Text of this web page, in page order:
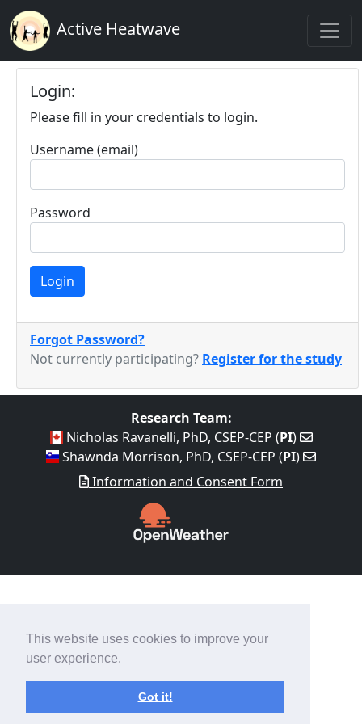
This website uses cookies to improve your
user experience.
Got it!
Active Heatwave
Login:
Please fill in your credentials to login.
Username (email)
Password
Login
Forgot Password?
Not currently participating? Register for the study
Research Team:
Nicholas Ravanelli, PhD, CSEP-CEP (PI)
Shawnda Morrison, PhD, CSEP-CEP (PI)
Information and Consent Form